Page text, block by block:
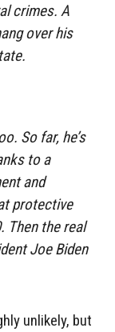
crimes. A
over his
So far, he’s
to a
and
protective
Then the real
Joe Biden
unlikely, but